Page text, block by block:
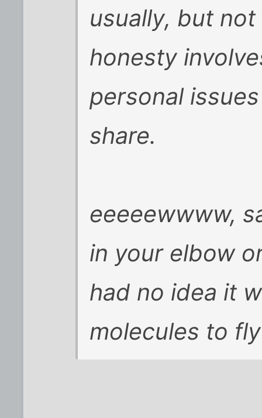
usually, but
honesty
personal
share.
eeeeewwww,
in your elbow
had no idea it
molecules to